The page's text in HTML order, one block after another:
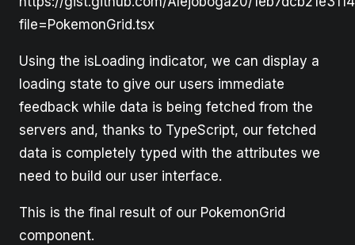
file=PokemonGrid.tsx
Using the isLoading indicator, we can display a
loading state to give our users immediate
feedback while data is being fetched from the
servers and, thanks to TypeScript, our fetched
data is completely typed with the attributes we
need to build our user interface.
This is the final result of our PokemonGrid
component.